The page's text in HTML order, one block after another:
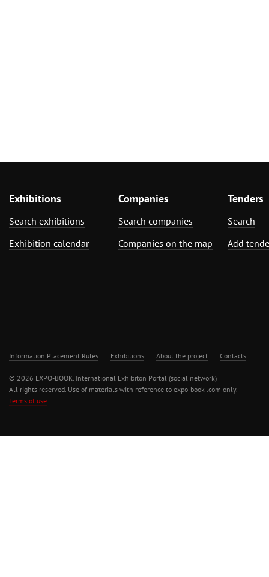
Exhibitions
Search exhibitions
Exhibition calendar
Companies
Search companies
Companies on the map
Tenders
Search
Add
Information Placement Rules Exhibitions About the project Contacts
© 2026 EXPO-BOOK. International Exhibiton Portal (social network)
All rights reserved. Use of materials with reference to expo-book .com only.
Terms of use